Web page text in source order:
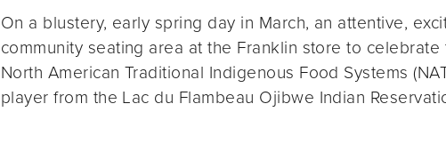
On a blustery, early spring day in March, an attentive,
community seating area at the Franklin store to
North American Traditional Indigenous Food Systems
player from the Lac du Flambeau Ojibwe Indian